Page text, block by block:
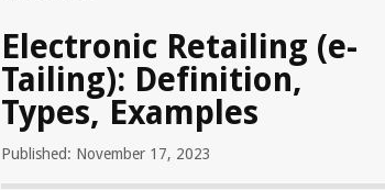
Electronic Retailing (e-
Tailing): Definition,
Types, Examples
Published: November 17, 2023